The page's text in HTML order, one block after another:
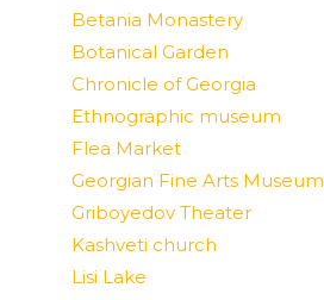
Betania Monastery
Botanical Garden
Chronicle of Georgia
Ethnographic museum
Flea Market
Georgian Fine Arts Museum
Griboyedov Theater
Kashveti church
Lisi Lake